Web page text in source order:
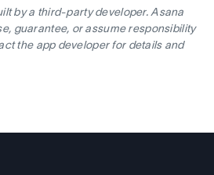
by a third-party developer. Asana
guarantee, or assume responsibility
the app developer for details and